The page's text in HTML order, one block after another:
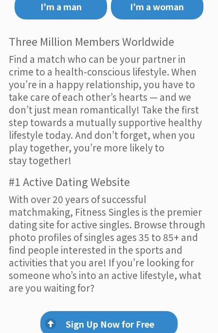
I’m a man
I’m a woman
Three Million Members Worldwide
Find a match who can be your partner in
crime to a health-conscious lifestyle. When
you’re in a happy relationship, you have to
take care of each other’s hearts — and we
don’t just mean romantically! Take the first
step towards a mutually supportive healthy
lifestyle today. And don’t forget, when you
play together, you’re more likely to
stay together!
#1 Active Dating Website
With over 20 years of successful
matchmaking, Fitness Singles is the premier
dating site for active singles. Browse through
photo profiles of singles ages 35 to 85+ and
find people interested in the sports and
activities that you are! If you’re looking for
someone who’s into an active lifestyle, what
are you waiting for?
Sign Up Now for Free